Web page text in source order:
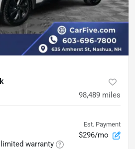
98,489 miles
warranty
Est. Payment
$296/mo